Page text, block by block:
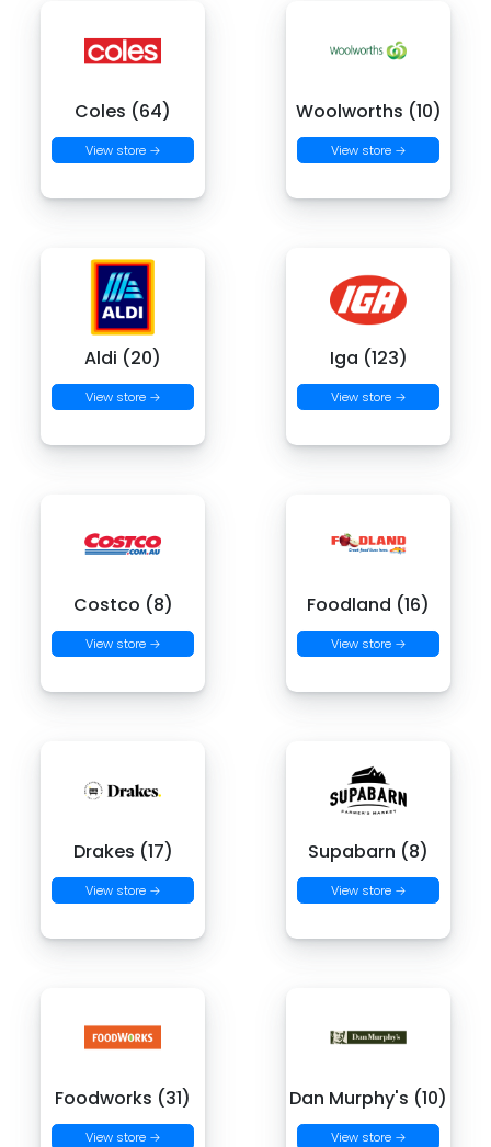
Coles (64)
View store →
Woolworths (10)
View store →
Aldi (20)
View store →
Iga (123)
View store →
Costco (8)
View store →
Foodland (16)
View store →
Drakes (17)
View store →
Supabarn (8)
View store →
Foodworks (31)
View store →
Dan Murphy's (10)
View store →